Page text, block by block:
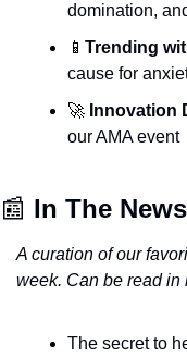
domination,
📱 Trending
cause for
🚀 Innovation
our AMA event
📰 In The News
A curation of our
week. Can be read in
The secret to